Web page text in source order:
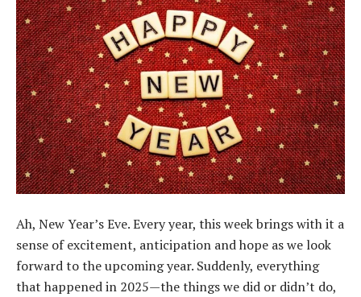
Ah, New Year’s Eve. Every year, this week brings with it a
sense of excitement, anticipation and hope as we look
forward to the upcoming year. Suddenly, everything
that happened in 2025—the things we did or didn’t do,